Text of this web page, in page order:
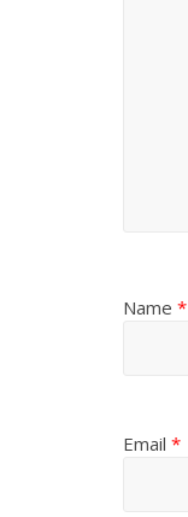
Name *
Email *